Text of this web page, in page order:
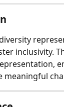
inclusivity.